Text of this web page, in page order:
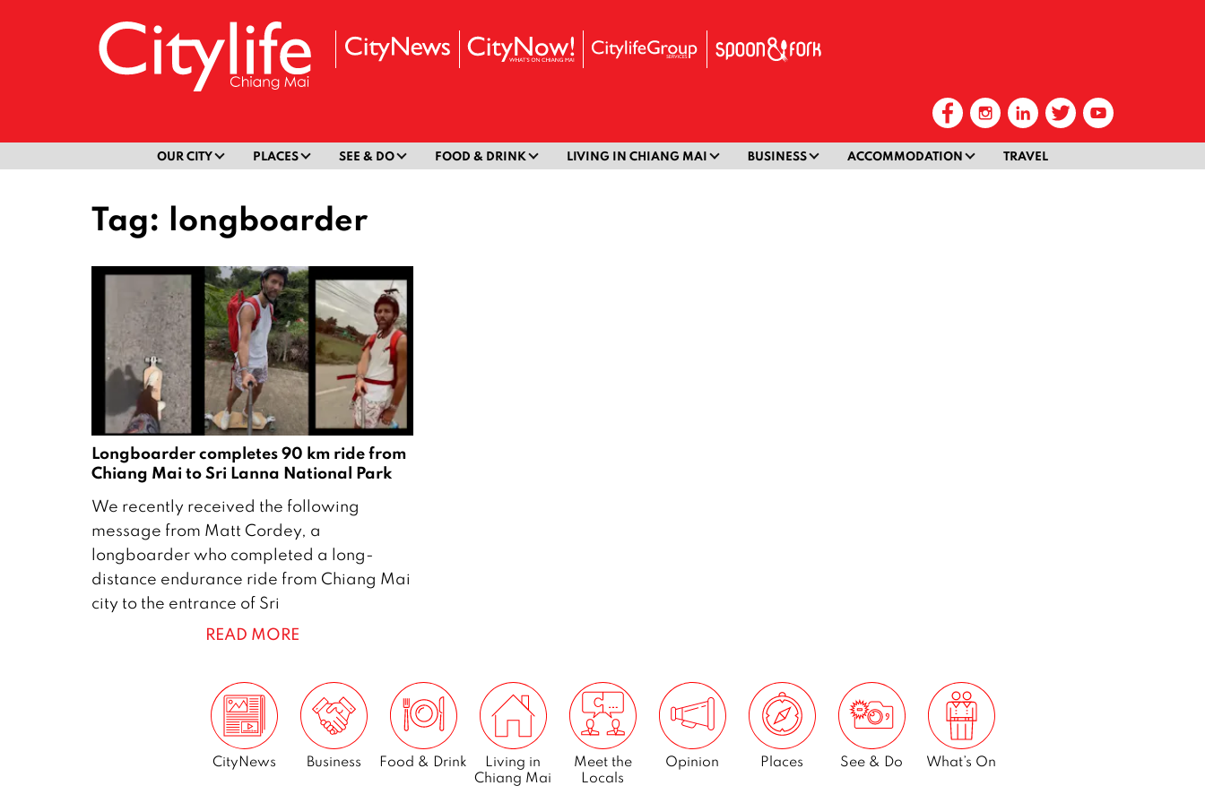
OUR CITY PLACES SEE & DO FOOD & DRINK LIVING IN CHIANG MAI BUSINESS ACCOMMODATION TRAVEL
Tag: longboarder
Longboarder completes 90 km ride from
Chiang Mai to Sri Lanna National Park
9
M
a
y
2
We recently received the following
message from Matt Cordey, a
longboarder who completed a long-
distance endurance ride from Chiang Mai
city to the entrance of Sri
READ MORE
CityNews Business Food & Drink
Living in
Chiang Mai
Meet the
Locals
Opinion Places See & Do What’s On